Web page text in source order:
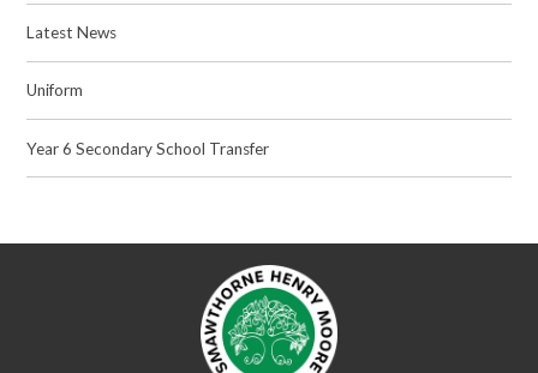
Latest News
Uniform
Year 6 Secondary School Transfer